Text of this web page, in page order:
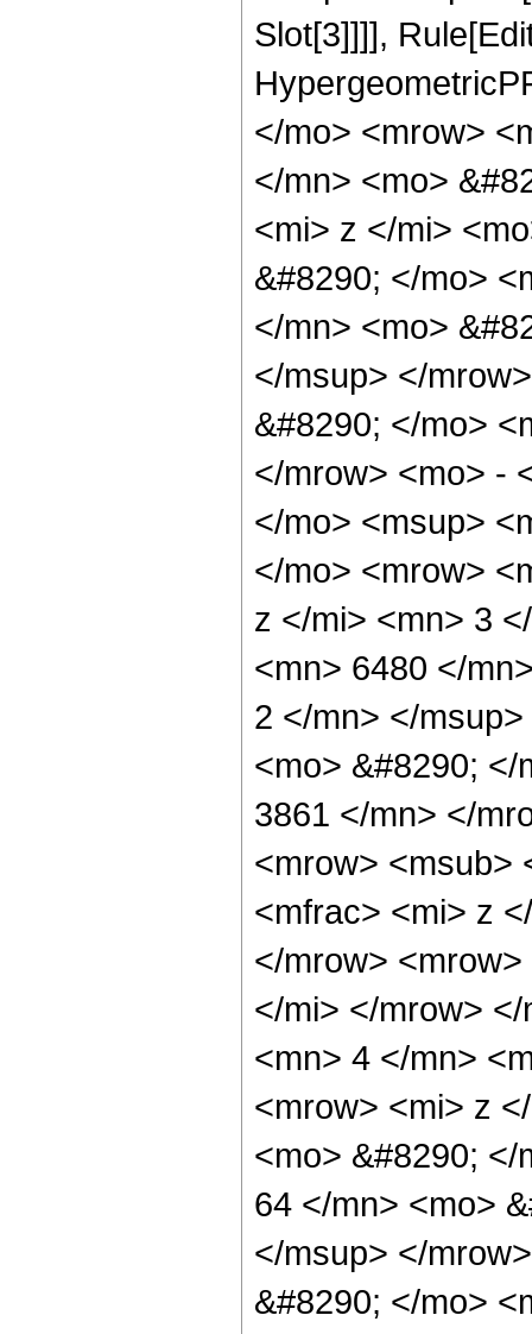
Slot[3]]]],
</mo> <mrow>
</mn> <mo>
<mi> z </mi>
&#8290; </mo>
</mn> <mo>
</msup> </
&#8290; </mo>
</mrow> <mo> -
</mo> <msup>
</mo> <mrow>
z </mi> <mn> 3
<mn> 6480 </
2 </mn> </
<mo> &#8290;
3861 </mn> </
<mrow> <msub>
<mfrac> <mi> z
</mrow>
</mi> </mrow>
<mn> 4 </mn>
<mrow> <mi> z
<mo> &#8290;
64 </mn> <mo>
</msup> </
&#8290; </mo>